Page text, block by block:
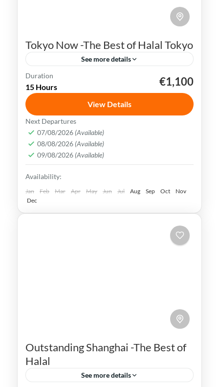
Tokyo Now -The Best of Halal Tokyo
See more details
Ginza Sushi
Tokyo simply captivates all your senses.
From the stunning architecture to the
bustling streets, this vibrant metropolis
offers an experience like no other.
Hokkaido,Japan,Kyoto,Osaka,Tokyo
Easy
Duration
15 Hours €1,100
View Details
Next Departures
07/08/2026 (Available)
08/08/2026 (Available)
09/08/2026 (Available)
Availability:
Jan Feb Mar Apr May Jun Jul Aug Sep Oct
Nov
Dec
Outstanding Shanghai -The Best of
Halal
See more details